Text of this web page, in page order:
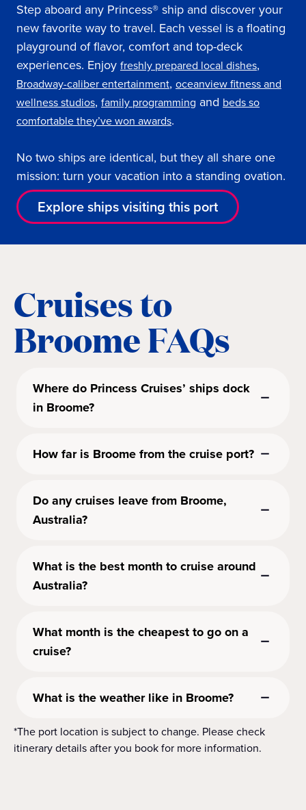
Step aboard any Princess® ship and discover your
new favorite way to travel. Each vessel is a floating
playground of flavor, comfort and top-deck
experiences. Enjoy freshly prepared local dishes,
Broadway-caliber entertainment, oceanview fitness and
wellness studios, family programming and beds so
comfortable they’ve won awards.
No two ships are identical, but they all share one
mission: turn your vacation into a standing ovation.
Explore ships visiting this port
Cruises to
Broome FAQs
Where do Princess Cruises’ ships dock
in Broome?
How far is Broome from the cruise port?
Do any cruises leave from Broome,
Australia?
What is the best month to cruise around
Australia?
What month is the cheapest to go on a
cruise?
What is the weather like in Broome?
*The port location is subject to change. Please check
itinerary details after you book for more information.